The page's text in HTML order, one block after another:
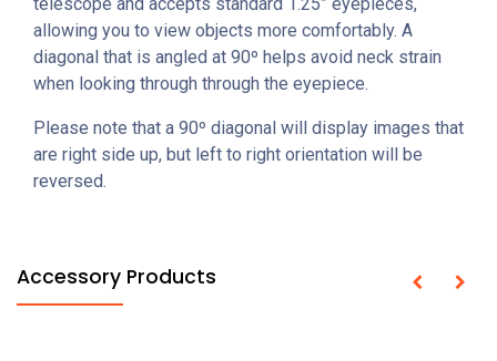
allowing you to view objects more comfortably. A
diagonal that is angled at 90º helps avoid neck strain
when looking through through the eyepiece.
Please note that a 90º diagonal will display images that
are right side up, but left to right orientation will be
reversed.
Accessory Products